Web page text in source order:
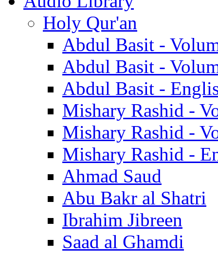
Holy Qur'an
Abdul Basit -
Abdul Basit -
Abdul Basit -
Mishary Rashid -
Mishary Rashid -
Mishary Rashid -
Ahmad Saud
Abu Bakr al Shatri
Ibrahim Jibreen
Saad al Ghamdi